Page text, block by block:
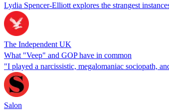
Lydia Spencer-Elliott explores the strangest
The Independent UK
What "Veep" and GOP have in common
"I played a narcissistic, megalomaniac sociopath,
Salon